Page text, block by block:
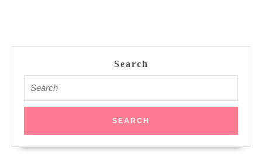
Search
for: